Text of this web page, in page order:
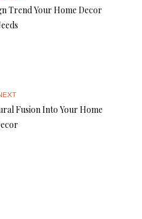
Trend Your Home Decor
Fusion Into Your Home